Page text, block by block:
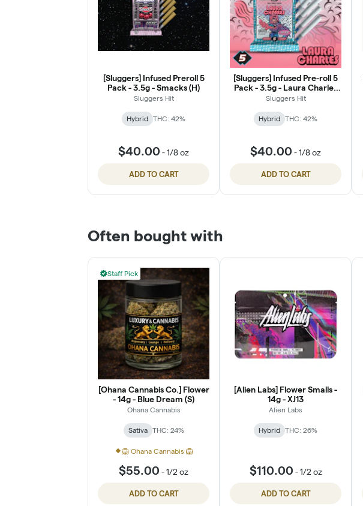
[Sluggers] Infused Preroll 5
Pack - 3.5g - Smacks (H)
Sluggers Hit
Hybrid THC: 42%
$40.00 -1/8 oz
ADD TO CART
[Sluggers] Infused Pre-roll 5
Pack - 3.5g - Laura Charles
(H)
Sluggers Hit
Hybrid THC: 42%
$40.00 -1/8 oz
ADD TO CART
Often bought with
Staff Pick
[Ohana Cannabis Co.] Flower
- 14g - Blue Dream (S)
Ohana Cannabis
Sativa THC: 24%
🦁 Ohana Cannabis 🦁
$55.00 -1/2 oz
ADD TO CART
[Alien Labs] Flower Smalls -
14g - XJ13
Alien Labs
Hybrid THC: 26%
$110.00 -1/2 oz
ADD TO CART